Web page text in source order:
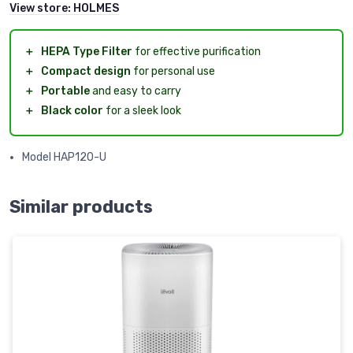
View store: HOLMES
＋ HEPA Type Filter for effective purification
＋
Compact design for personal use
＋
Portableand easy to carry
＋
Black color for a sleek look
Model HAP120-U
Similar products